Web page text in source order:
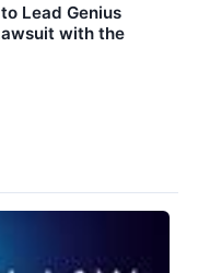
Lead Genius
with the